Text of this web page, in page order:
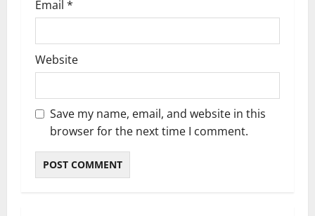
Email *
Website
Save my name, email, and website in this
browser for the next time I comment.